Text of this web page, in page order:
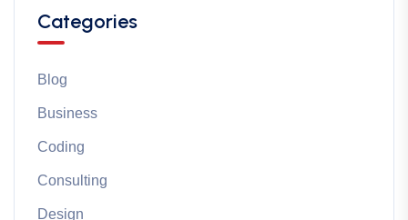
Categories
Blog
Business
Coding
Consulting
Design